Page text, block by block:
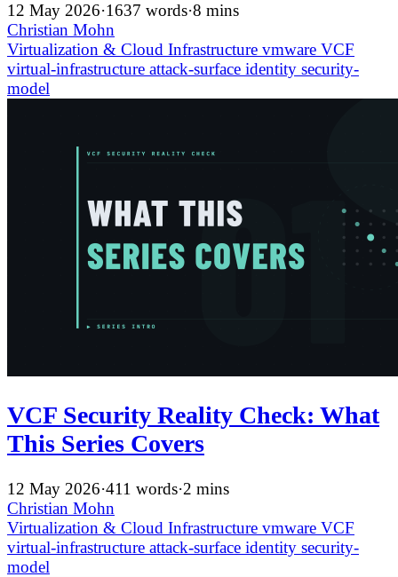
12 May 2026·1637 words·8 mins
Christian Mohn
Virtualization & Cloud Infrastructure vmware VCF
virtual-infrastructure attack-surface identity security-
model
VCF Security Reality Check: What
This Series Covers
12 May 2026·411 words·2 mins
Christian Mohn
Virtualization & Cloud Infrastructure vmware VCF
virtual-infrastructure attack-surface identity security-
model